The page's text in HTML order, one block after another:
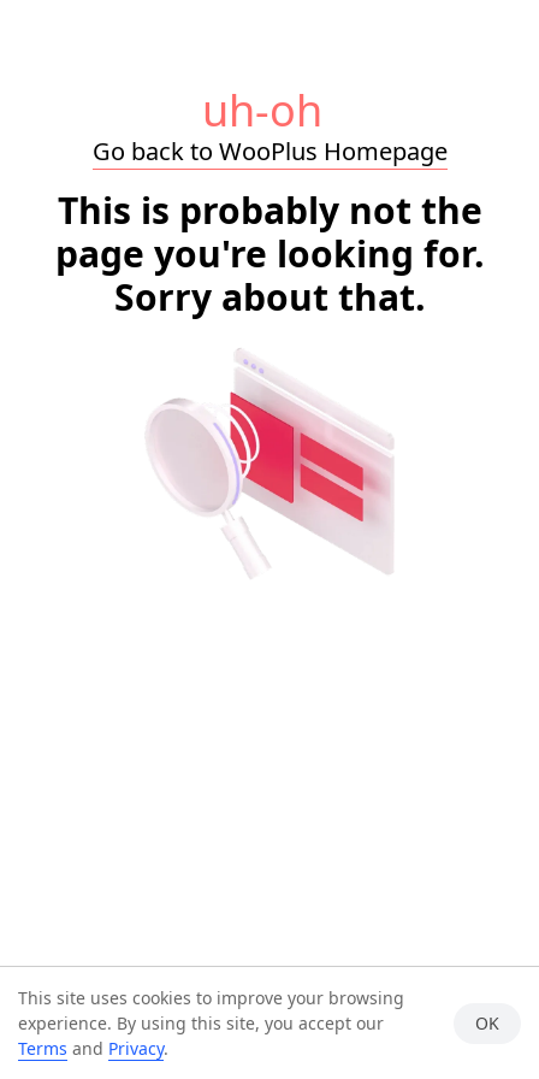
uh-oh
Go back to WooPlus Homepage
This is probably not the
page you're looking for.
Sorry about that.
This site uses cookies to improve your browsing
experience. By using this site, you accept our
Terms and Privacy.
OK